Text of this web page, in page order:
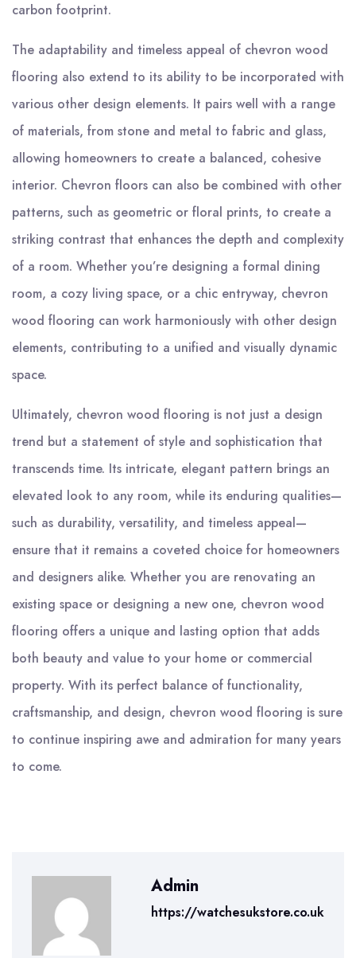
carbon footprint.
The adaptability and timeless appeal of chevron wood
flooring also extend to its ability to be incorporated with
various other design elements. It pairs well with a range
of materials, from stone and metal to fabric and glass,
allowing homeowners to create a balanced, cohesive
interior. Chevron floors can also be combined with other
patterns, such as geometric or floral prints, to create a
striking contrast that enhances the depth and complexity
of a room. Whether you’re designing a formal dining
room, a cozy living space, or a chic entryway, chevron
wood flooring can work harmoniously with other design
elements, contributing to a unified and visually dynamic
space.
Ultimately, chevron wood flooring is not just a design
trend but a statement of style and sophistication that
transcends time. Its intricate, elegant pattern brings an
elevated look to any room, while its enduring qualities—
such as durability, versatility, and timeless appeal—
ensure that it remains a coveted choice for homeowners
and designers alike. Whether you are renovating an
existing space or designing a new one, chevron wood
flooring offers a unique and lasting option that adds
both beauty and value to your home or commercial
property. With its perfect balance of functionality,
craftsmanship, and design, chevron wood flooring is sure
to continue inspiring awe and admiration for many years
to come.
Admin
https://watchesukstore.co.uk